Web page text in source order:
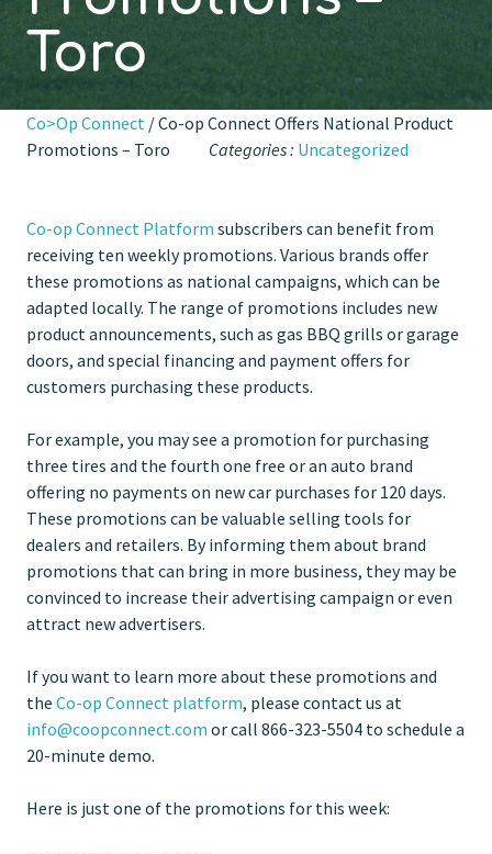
Toro
Co>Op Connect / Co-op Connect Offers National Product
Promotions – Toro
Categories : Uncategorized
Co-op Connect Platform subscribers can benefit from
receiving ten weekly promotions. Various brands offer
these promotions as national campaigns, which can be
adapted locally. The range of promotions includes new
product announcements, such as gas BBQ grills or garage
doors, and special financing and payment offers for
customers purchasing these products.
For example, you may see a promotion for purchasing
three tires and the fourth one free or an auto brand
offering no payments on new car purchases for 120 days.
These promotions can be valuable selling tools for
dealers and retailers. By informing them about brand
promotions that can bring in more business, they may be
convinced to increase their advertising campaign or even
attract new advertisers.
If you want to learn more about these promotions and
the Co-op Connect platform, please contact us at
info@coopconnect.com or call 866-323-5504 to schedule a
20-minute demo.
Here is just one of the promotions for this week: